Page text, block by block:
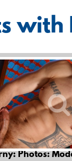
with
Photos: